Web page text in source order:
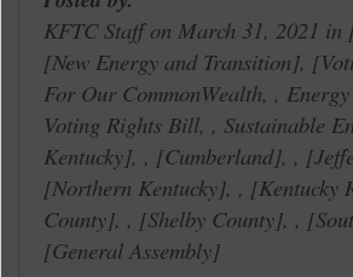
KFTC Staff on March 31, 2021 in
New Energy and Transition ,
For Our CommonWealth, ,
Voting Rights Bill, , Sustainable
Kentucky , , Cumberland , ,
Northern Kentucky , , Kentucky
County , , Shelby County , ,
General Assembly